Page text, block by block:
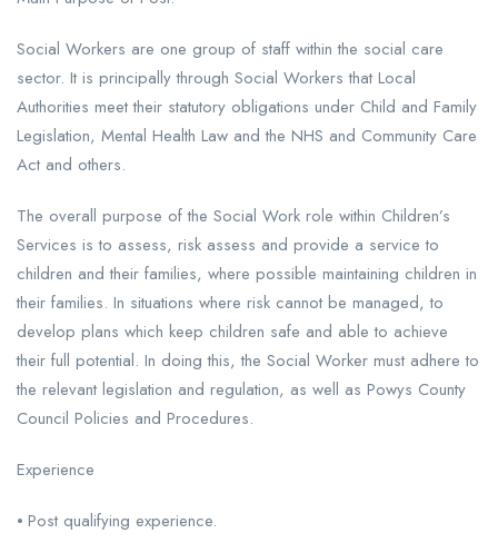
Social Workers are one group of staff within the social care
sector. It is principally through Social Workers that Local
Authorities meet their statutory obligations under Child and Family
Legislation, Mental Health Law and the NHS and Community Care
Act and others.
The overall purpose of the Social Work role within Children’s
Services is to assess, risk assess and provide a service to
children and their families, where possible maintaining children in
their families. In situations where risk cannot be managed, to
develop plans which keep children safe and able to achieve
their full potential. In doing this, the Social Worker must adhere to
the relevant legislation and regulation, as well as Powys County
Council Policies and Procedures.
Experience
⦁ Post qualifying experience.